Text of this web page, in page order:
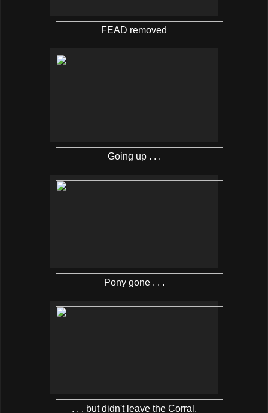
FEAD removed
Going up . . .
Pony gone . . .
. . . but didn't leave the Corral.